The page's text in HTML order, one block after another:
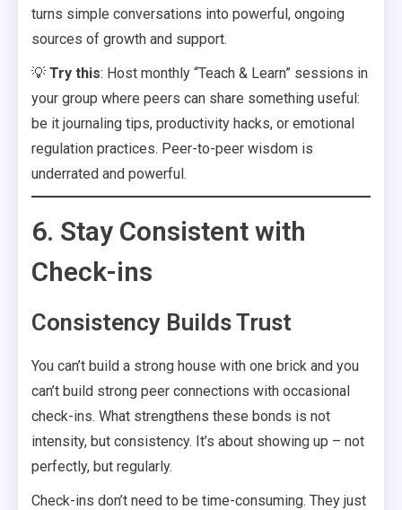
turns simple conversations into powerful, ongoing
sources of growth and support.
💡 Try this: Host monthly “Teach & Learn” sessions in
your group where peers can share something useful:
be it journaling tips, productivity hacks, or emotional
regulation practices. Peer-to-peer wisdom is
underrated and powerful.
6. Stay Consistent with
Check-ins
Consistency Builds Trust
You can’t build a strong house with one brick and you
can’t build strong peer connections with occasional
check-ins. What strengthens these bonds is not
intensity, but consistency. It’s about showing up – not
perfectly, but regularly.
Check-ins don’t need to be time-consuming. They just